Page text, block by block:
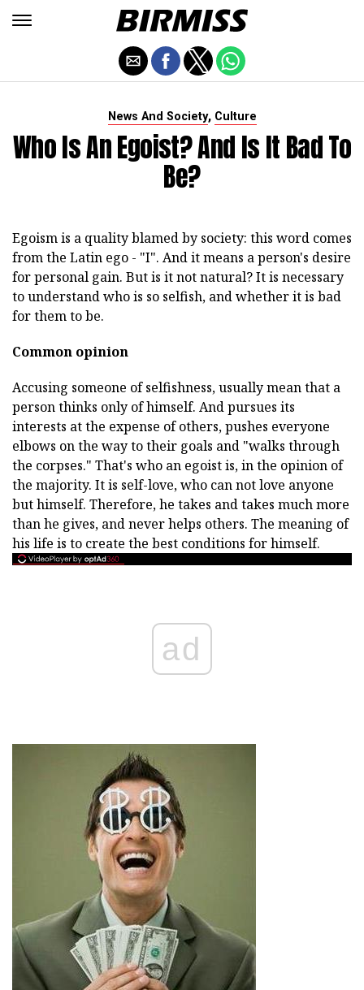
News And Society, Culture
Who Is An Egoist? And Is It Bad To
Be?
Egoism is a quality blamed by society: this word comes
from the Latin ego - "I". And it means a person's desire
for personal gain. But is it not natural? It is necessary
to understand who is so selfish, and whether it is bad
for them to be.
Common opinion
Accusing someone of selfishness, usually mean that a
person thinks only of himself. And pursues its
interests at the expense of others, pushes everyone
elbows on the way to their goals and "walks through
the corpses." That's who an egoist is, in the opinion of
the majority. It is self-love, who can not love anyone
but himself. Therefore, he takes and takes much more
than he gives, and never helps others. The meaning of
his life is to create the best conditions for himself.
ad